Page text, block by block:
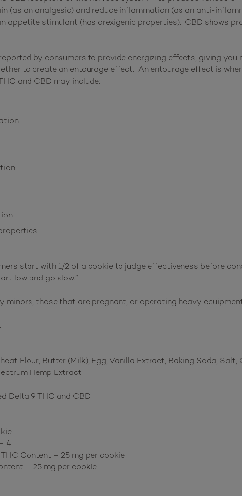
(as an analgesic) and reduce inflammation (as an anti-
appetite stimulant (has orexigenic properties). CBD shows
by consumers to provide energizing effects, giving
to create an entourage effect. An entourage effect is
and CBD may include:
start with 1/2 of a cookie to judge effectiveness before
low and go slow.”
minors, those that are pregnant, or operating heavy
Flour, Butter (Milk), Egg, Vanilla Extract, Baking Soda,
Hemp Extract
Delta 9 THC and CBD
4
Content – 25 mg per cookie
– 25 mg per cookie